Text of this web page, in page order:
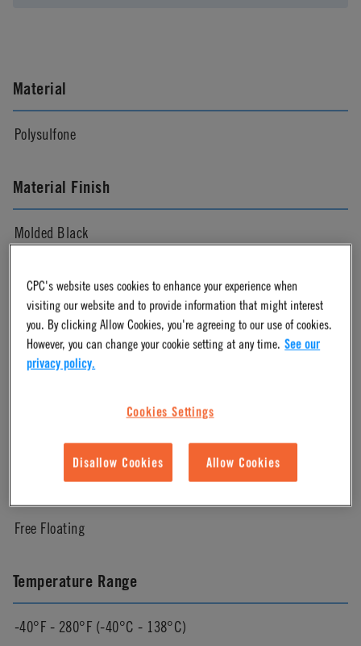
Material
Polysulfone
Material Finish
Molded Black
Pressure Range
Vacuum to 125 psi, 8.6 bar
Mounting Option
Free Floating
Temperature Range
-40°F - 280°F (-40°C - 138°C)
CPC's website uses cookies to enhance your experience when
visiting our website and to provide information that might interest
you. By clicking Allow Cookies, you're agreeing to our use of cookies.
However, you can change your cookie setting at any time. See our
privacy policy.
Cookies Settings
Disallow Cookies Allow Cookies